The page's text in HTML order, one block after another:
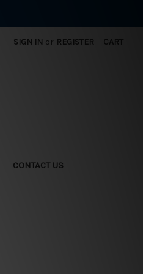
SIGN IN or REGISTER CART
CONTACT US